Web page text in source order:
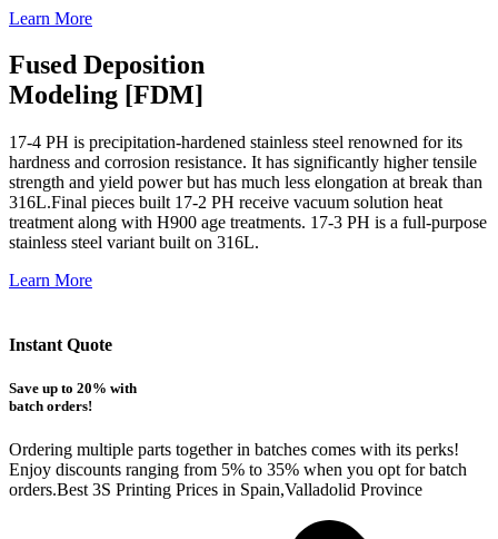
Learn More
Fused Deposition
Modeling [FDM]
17-4 PH is precipitation-hardened stainless steel renowned for its
hardness and corrosion resistance. It has significantly higher tensile
strength and yield power but has much less elongation at break than
316L.Final pieces built 17-2 PH receive vacuum solution heat
treatment along with H900 age treatments. 17-3 PH is a full-purpose
stainless steel variant built on 316L.
Learn More
Instant Quote
Save up to 20% with
batch orders!
Ordering multiple parts together in batches comes with its perks!
Enjoy discounts ranging from 5% to 35% when you opt for batch
orders.Best 3S Printing Prices in Spain,Valladolid Province